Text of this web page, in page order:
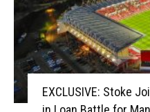
EXCLUSIVE: Stoke